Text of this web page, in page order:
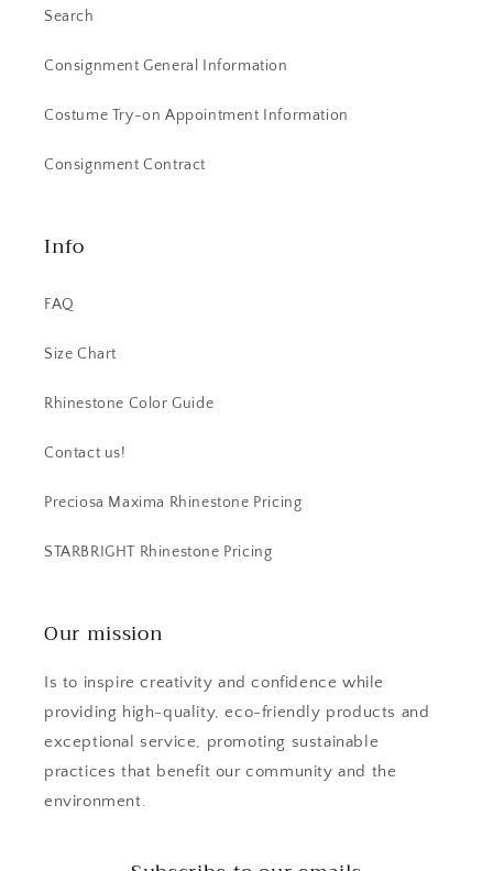
Search
Consignment General Information
Costume Try-on Appointment Information
Consignment Contract
Info
FAQ
Size Chart
Rhinestone Color Guide
Contact us!
Preciosa Maxima Rhinestone Pricing
STARBRIGHT Rhinestone Pricing
Our mission
Is to inspire creativity and confidence while
providing high-quality, eco-friendly products and
exceptional service, promoting sustainable
practices that benefit our community and the
environment.